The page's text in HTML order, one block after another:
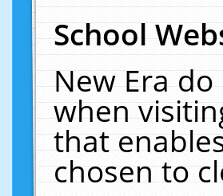
School
New Era
when
that
chosen to